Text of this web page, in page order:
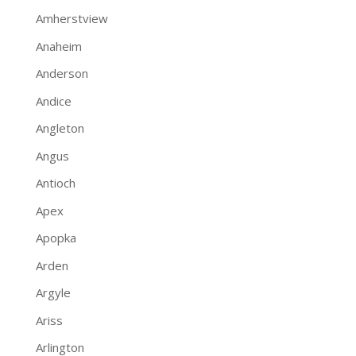
Amherstview
Anaheim
Anderson
Andice
Angleton
Angus
Antioch
Apex
Apopka
Arden
Argyle
Ariss
Arlington